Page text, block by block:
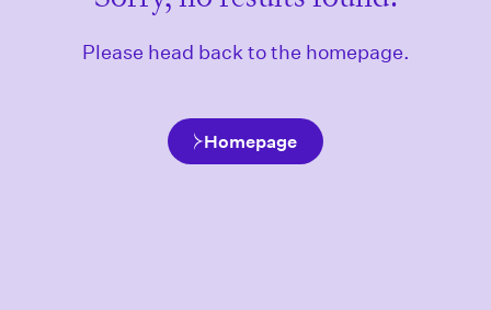
Please head back to the homepage.
Homepage